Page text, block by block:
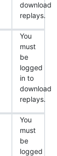
download
replays.
You
must
be
logged
in to
download
replays.
You
must
be
logged